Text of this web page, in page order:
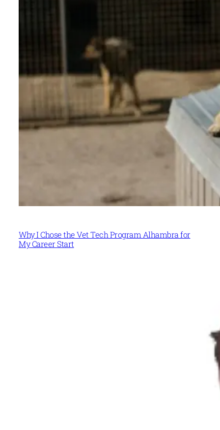
Why I Chose the Vet Tech Program Alhambra for
My Career Start